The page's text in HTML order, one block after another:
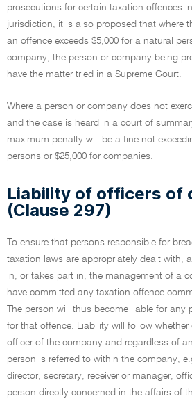
prosecutions for certain taxation offences
jurisdiction, it is also proposed that where
an offence exceeds $5,000 for a natural
company, the person or company being
have the matter tried in a Supreme Court.
Where a person or company does not
and the case is heard in a court of
maximum penalty will be a fine not
persons or $25,000 for companies.
Liability of officers of
(Clause 297)
To ensure that persons responsible for
taxation laws are appropriately dealt with,
in, or takes part in, the management of a
have committed any taxation offence
The person will thus become liable for any
for that offence. Liability will follow
officer of the company and regardless of
person is referred to within the company,
director, secretary, receiver or manager,
person directly concerned in the affairs of